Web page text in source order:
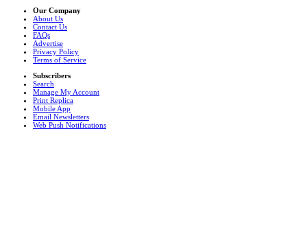
Our Company
About Us
Contact Us
FAQs
Advertise
Privacy Policy
Terms of Service
Subscribers
Search
Manage My Account
Print Replica
Mobile App
Email Newsletters
Web Push Notifications